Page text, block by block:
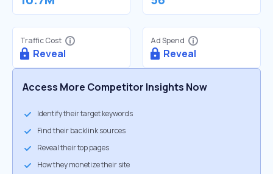
Traffic Cost
Reveal
Ad Spend
Reveal
Access More Competitor Insights Now
Identify their target keywords
Find their backlink sources
Reveal their top pages
How they monetize their site